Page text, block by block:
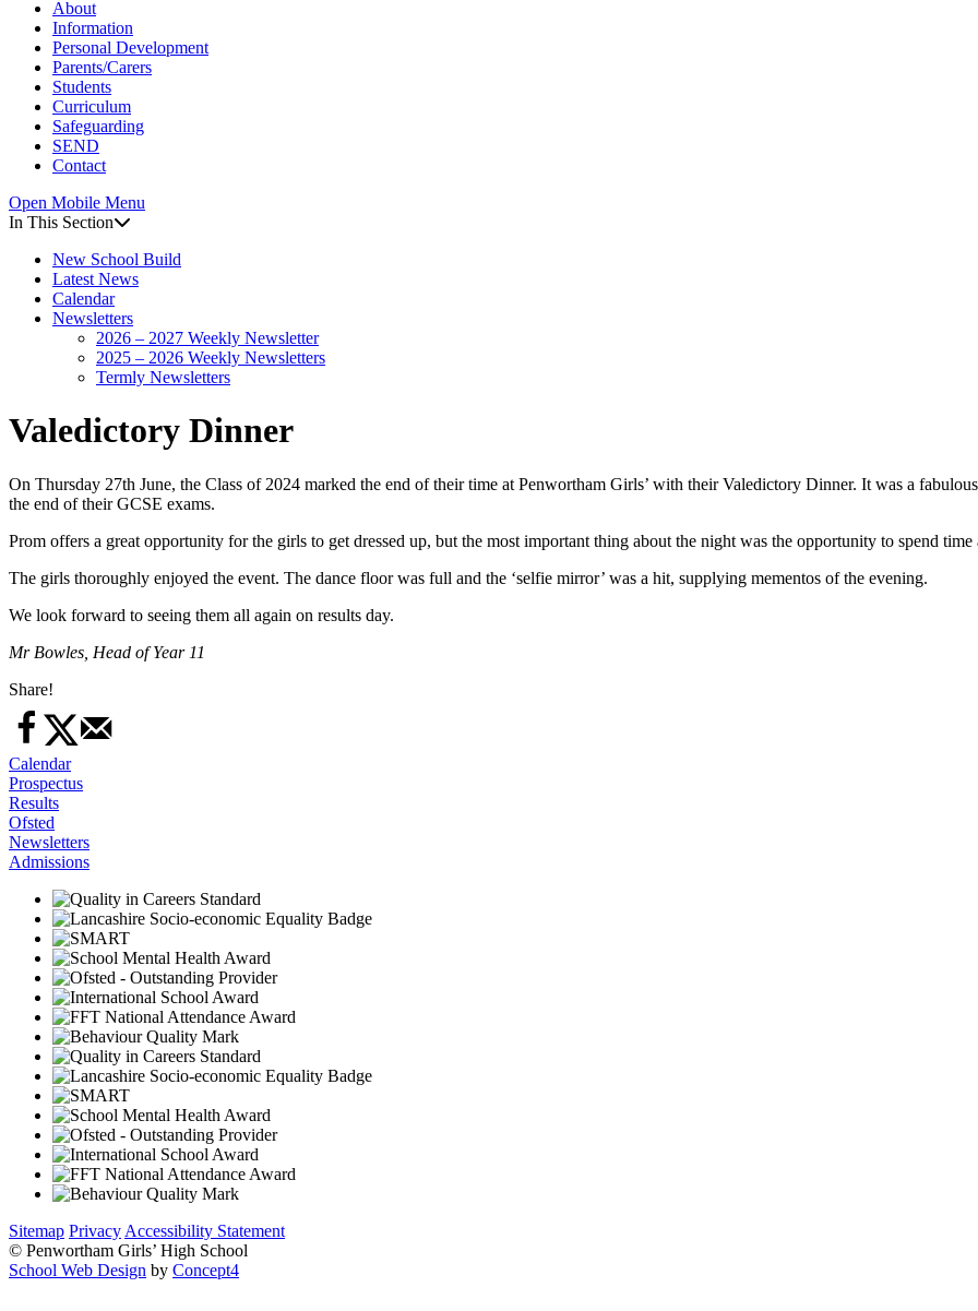
About
Information
Personal Development
Parents/Carers
Students
Curriculum
Safeguarding
SEND
Contact
Open Mobile Menu
In This Section
New School Build
Latest News
Calendar
Newsletters
2026 – 2027 Weekly Newsletter
2025 – 2026 Weekly Newsletters
Termly Newsletters
Valedictory Dinner
On Thursday 27th June, the Class of 2024 marked the end of their time at Penwortham Girls’ with their Valedictory Dinner. It was a
the end of their GCSE exams.
Prom offers a great opportunity for the girls to get dressed up, but the most important thing about the night was the opportunity to spend
The girls thoroughly enjoyed the event. The dance floor was full and the ‘selfie mirror’ was a hit, supplying mementos of the evening.
We look forward to seeing them all again on results day.
Mr Bowles, Head of Year 11
Share!
Calendar
Prospectus
Results
Ofsted
Newsletters
Admissions
Sitemap Privacy Accessibility Statement
© Penwortham Girls’ High School
School Web Design by Concept4